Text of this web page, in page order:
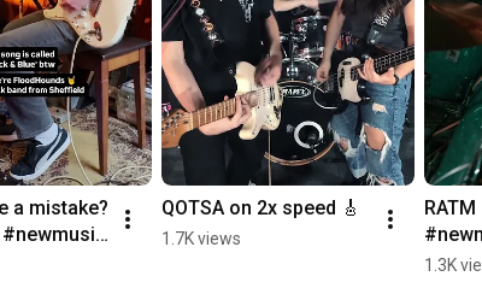
all along,
before it all goes wrong now
so defeated
a mistake?
QOTSA on 2x speed 🎸
1.7K views
1.3K